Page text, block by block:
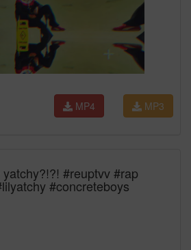
MP3
MP4
#reuptvv #rap
#concreteboys